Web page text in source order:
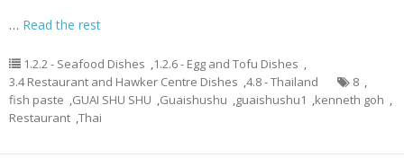
… Read the rest
1.2.2 - Seafood Dishes ,1.2.6 - Egg and Tofu Dishes ,
3.4 Restaurant and Hawker Centre Dishes ,4.8 - Thailand 8 ,
fish paste ,GUAI SHU SHU ,Guaishushu ,guaishushu1 ,kenneth goh ,
Restaurant ,Thai